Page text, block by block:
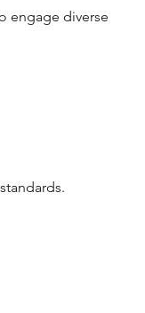
engage diverse